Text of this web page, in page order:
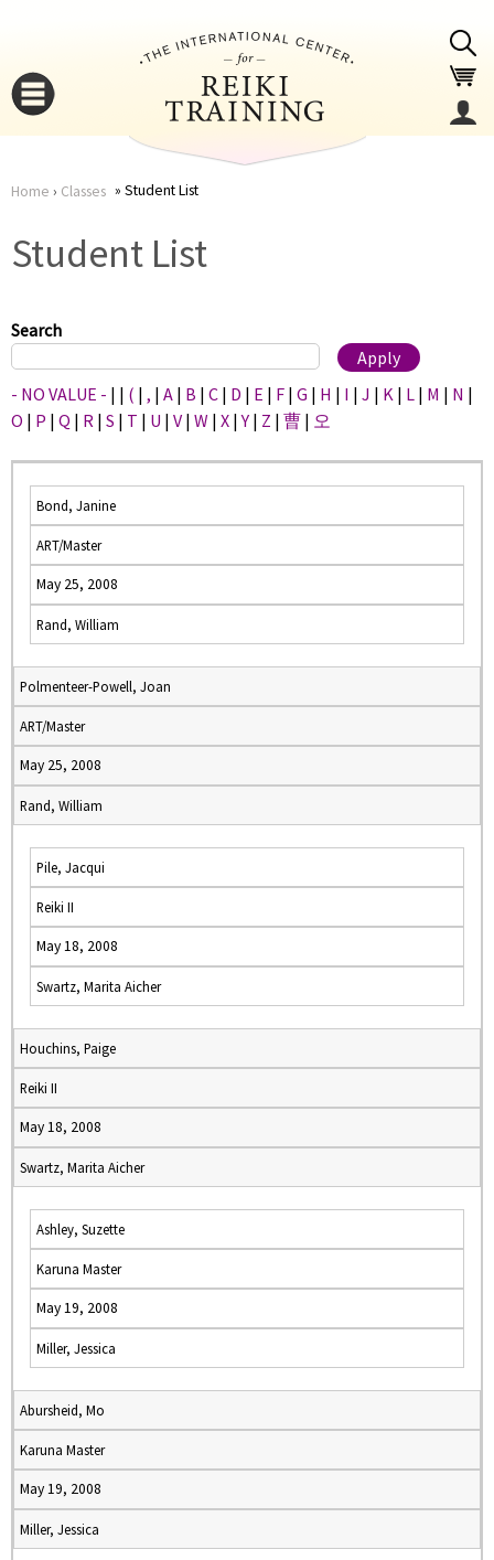
here
Home › Classes Student List
Student List
Search
- NO VALUE - | | ( | , | A | B | C | D | E | F | G | H | I | J | K | L | M | N |
O | P | Q | R | S | T | U | V | W | X |Y | Z | 曹 | 오
Bond, Janine
ART/Master
May 25, 2008
Rand, William
Polmenteer-Powell, Joan
ART/Master
May 25, 2008
Rand, William
Pile, Jacqui
Reiki II
May 18, 2008
Swartz, Marita Aicher
Houchins, Paige
Reiki II
May 18, 2008
Swartz, Marita Aicher
Ashley, Suzette
Karuna Master
May 19, 2008
Miller, Jessica
Abursheid, Mo
Karuna Master
May 19, 2008
Miller, Jessica